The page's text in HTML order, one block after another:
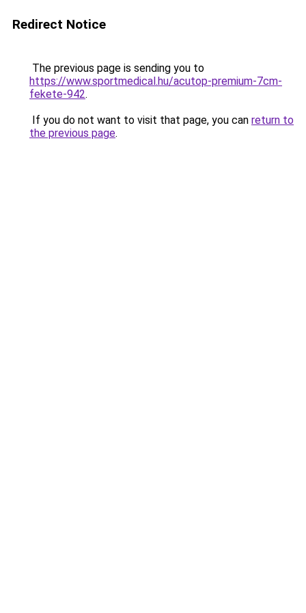
Redirect Notice
The previous page is sending you to
https://www.sportmedical.hu/acutop-premium-7cm-
fekete-942.
If you do not want to visit that page, you can return to
the previous page.